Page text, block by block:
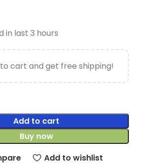
in last 3 hours
to cart and get free shipping!
Add to cart
Buy now
Add to wishlist